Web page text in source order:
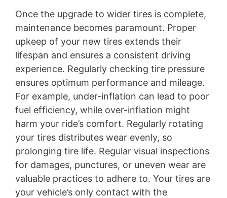
Once the upgrade to wider tires is complete,
maintenance becomes paramount. Proper
upkeep of your new tires extends their
lifespan and ensures a consistent driving
experience. Regularly checking tire pressure
ensures optimum performance and mileage.
For example, under-inflation can lead to poor
fuel efficiency, while over-inflation might
harm your ride’s comfort. Regularly rotating
your tires distributes wear evenly, so
prolonging tire life. Regular visual inspections
for damages, punctures, or uneven wear are
valuable practices to adhere to. Your tires are
your vehicle’s only contact with the